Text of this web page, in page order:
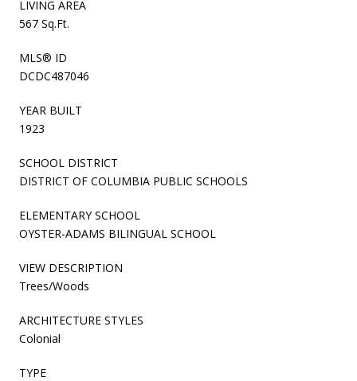
LIVING AREA
567 Sq.Ft.
MLS® ID
DCDC487046
YEAR BUILT
1923
SCHOOL DISTRICT
DISTRICT OF COLUMBIA PUBLIC SCHOOLS
ELEMENTARY SCHOOL
OYSTER-ADAMS BILINGUAL SCHOOL
VIEW DESCRIPTION
Trees/Woods
ARCHITECTURE STYLES
Colonial
TYPE